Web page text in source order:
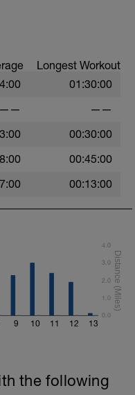
Longest Workout
01:30:00
—— ——
00:30:00
00:45:00
00:13:00
9 10 11 12 13
0.0
1.0
2.0
3.0
4.0
the following